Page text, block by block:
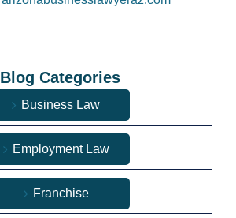
Blog Categories
Business Law
Employment Law
Franchise